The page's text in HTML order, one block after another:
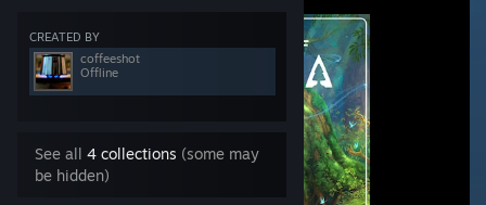
CREATED BY
coffeeshot
Offline
See all 4 collections (some may
be hidden)